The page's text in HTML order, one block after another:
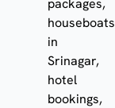
packages,
houseboats
in
Srinagar,
hotel
bookings,